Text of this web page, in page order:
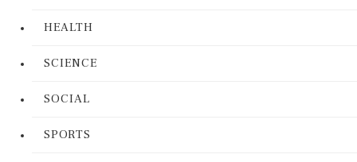
HEALTH
SCIENCE
SOCIAL
SPORTS